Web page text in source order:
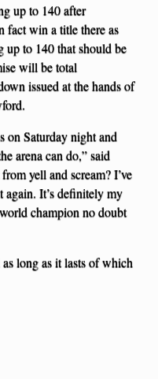
up to 140 after
fact win a title there as
up to 140 that should be
will be total
issued at the hands of
on Saturday night and
arena can do,” said
yell and scream? I’ve
again. It’s definitely my
champion no doubt
long as it lasts of which